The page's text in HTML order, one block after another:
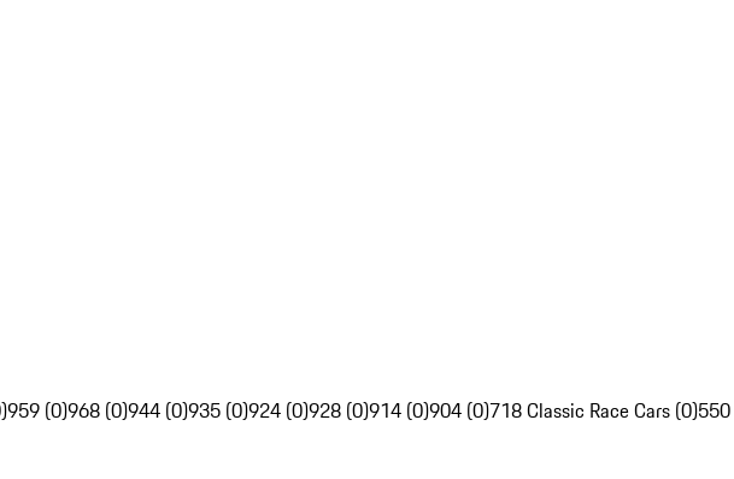
959 (0)968 (0)944 (0)935 (0)924 (0)928 (0)914 (0)904 (0)718 Classic Race Cars (0)550